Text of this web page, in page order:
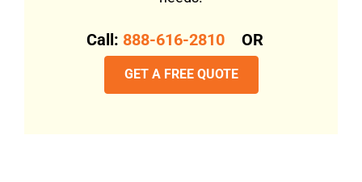
Call: 888-616-2810 OR
GET A FREE QUOTE